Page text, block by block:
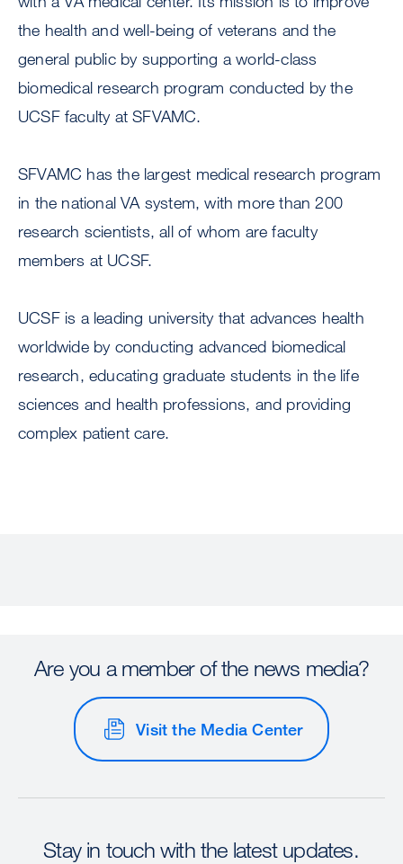
the health and well-being of veterans and the
general public by supporting a world-class
biomedical research program conducted by the
UCSF faculty at SFVAMC.
SFVAMC has the largest medical research program
in the national VA system, with more than 200
research scientists, all of whom are faculty
members at UCSF.
UCSF is a leading university that advances health
worldwide by conducting advanced biomedical
research, educating graduate students in the life
sciences and health professions, and providing
complex patient care.
Are you a member of the news media?
Visit the Media Center
Stay in touch with the latest updates.